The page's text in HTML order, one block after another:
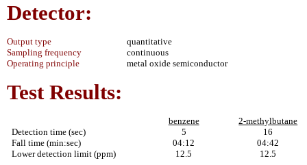
Detector:
Output type
quantitative
Sampling frequency
continuous
Operating principle
metal oxide semiconductor
Test Results:
benzene
2-methylbutane
Detection time (sec)
5
16
Fall time (min:sec)
04:12
04:42
Lower detection limit (ppm)
12.5 12.5